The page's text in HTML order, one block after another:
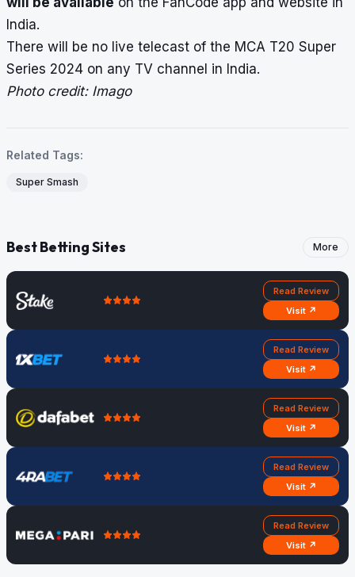
India.
There will be no live telecast of the MCA T20 Super
Series 2024 on any TV channel in India.
Photo credit: Imago
Related Tags:
Super Smash
Best Betting Sites More
Read Review
Visit ↗
Read Review
Visit ↗
Read Review
Visit ↗
Read Review
Visit ↗
Read Review
Visit ↗